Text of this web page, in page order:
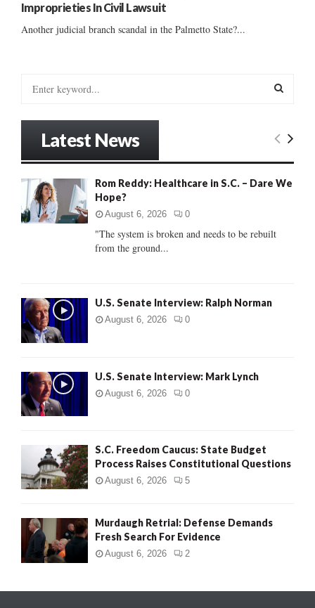
Improprieties In Civil Lawsuit
Another judicial branch scandal in the Palmetto State?...
o
:
E
C
Latest News
Rom Reddy: Healthcare in S.C. – Dare We
Hope?
August 6, 2026 0
"The system is broken and needs to be rebuilt
from the ground...
U.S. Senate Interview: Ralph Norman
August 6, 2026 0
U.S. Senate Interview: Mark Lynch
August 6, 2026 0
S.C. Freedom Caucus: State Budget
Process Raises Constitutional Questions
August 6, 2026 5
Murdaugh Retrial: Defense Demands
Fresh Search For Evidence
August 6, 2026 2